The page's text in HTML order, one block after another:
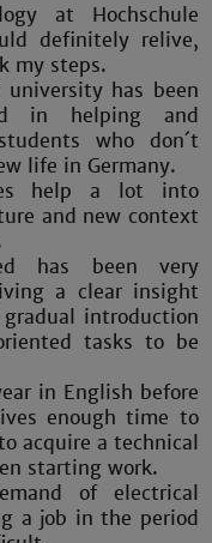
at Hochschule
definitely relive,
my steps.
has been
in helping and
who don´t
life in Germany.
help a lot into
and new context
has been very
a clear insight
introduction
tasks to be
in English before
enough time to
acquire a technical
starting work.
of electrical
a job in the period